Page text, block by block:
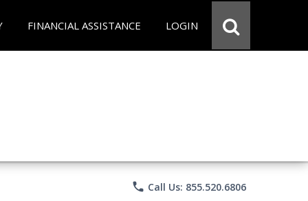
FINANCIAL ASSISTANCE LOGIN
phone Call Us: 855.520.6806